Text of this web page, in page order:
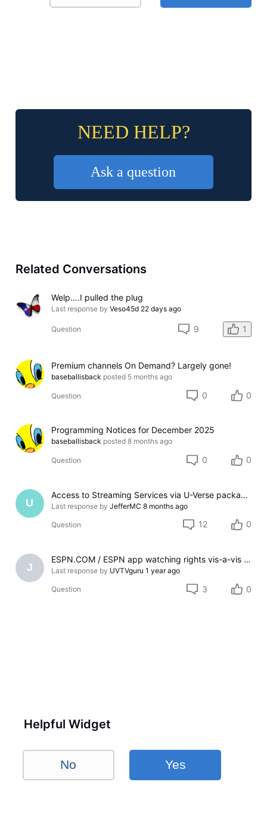
NEED HELP?
Ask a question
Related Conversations
Welp….I pulled the plug
Last response by Veso45d 22 days ago
Question 9 1
Premium channels On Demand? Largely gone!
baseballisback posted 5 months ago
Question 0 0
Programming Notices for December 2025
baseballisback posted 8 months ago
Question 0 0
U
Access to Streaming Services via U-Verse packages
Last response by JefferMC 8 months ago
Question 12 0
J
ESPN.COM / ESPN app watching rights vis-a-vis U-verse TV subscription
Last response by UVTVguru 1 year ago
Question 3 0
Helpful Widget
No Yes